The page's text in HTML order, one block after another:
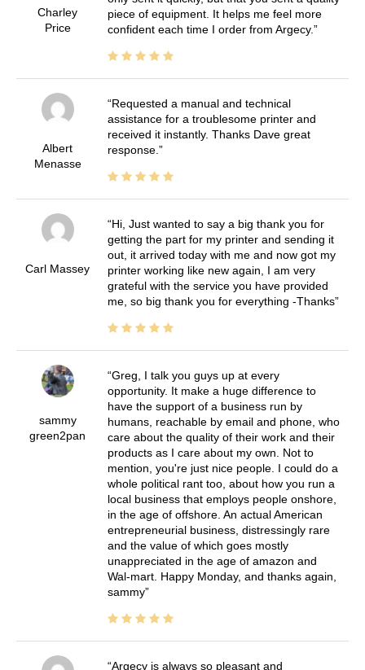
Charley
Price
piece of equipment. It helps me feel more
confident each time I order from Argecy.
Albert
Menasse
Requested a manual and technical
assistance for a troublesome printer and
received it instantly. Thanks Dave great
response.
Carl Massey
Hi, Just wanted to say a big thank you for
getting the part for my printer and sending it
out, it arrived today with me and now got my
printer working like new again, I am very
grateful with the service you have provided
me, so big thank you for everything -Thanks
sammy
green2pan
Greg, I talk you guys up at every
opportunity. It make a huge difference to
have the support of a business run by
humans, reachable by email and phone, who
care about the quality of their work and their
products as I care about my own. Not to
mention, you're just nice people. I could do a
whole political rant too, about how you run a
local business that employs people onshore,
in the age of offshore. An actual American
entrepreneurial business, distressingly rare
and the value of which goes mostly
unappreciated in the age of amazon and
Wal-mart. Happy Monday, and thanks again,
sammy
Argecy is always so pleasant and